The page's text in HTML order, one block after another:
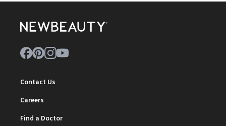
Contact Us
Careers
Find a Doctor